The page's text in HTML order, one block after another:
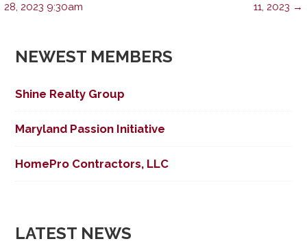
navigation
28, 2023 9:30am
11, 2023 →
NEWEST MEMBERS
Shine Realty Group
Maryland Passion Initiative
HomePro Contractors, LLC
LATEST NEWS